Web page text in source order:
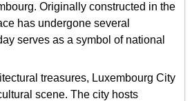
Originally constructed in the
has undergone several
serves as a symbol of national
treasures, Luxembourg City
scene. The city hosts